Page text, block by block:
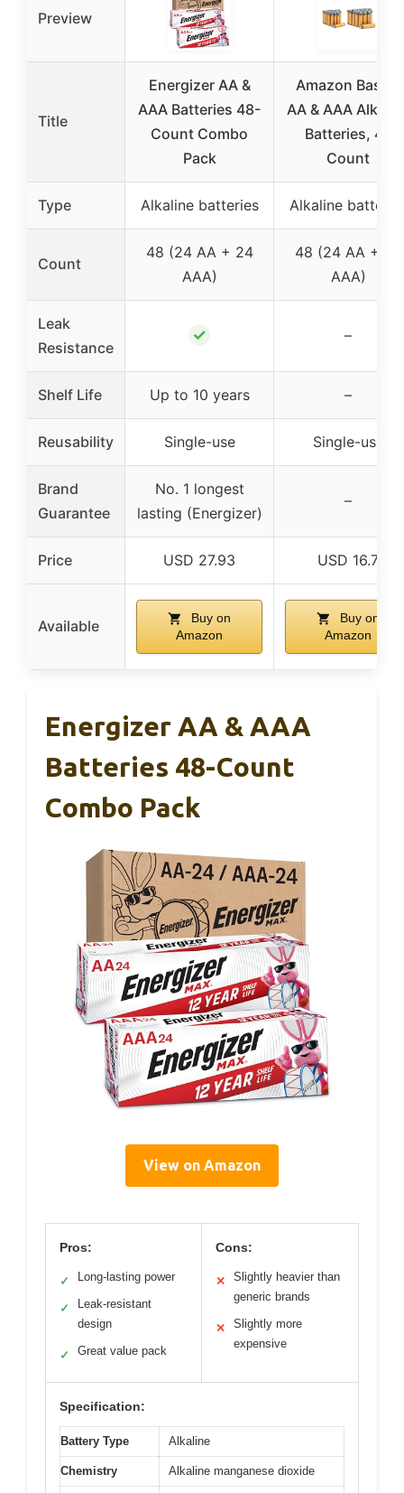
Preview
Title
Energizer AA &
AAA Batteries 48-
Count Combo
Pack
Amazon Basics
AA & AAA
Batteries, 48
Count
Type Alkaline batteries Alkaline
Count
48 (24 AA + 24
AAA)
48 (24 AA + 24
AAA)
Leak
Resistance
✓ –
Shelf Life Up to 10 years –
Reusability Single-use Single-use
Brand
Guarantee
No. 1 longest
lasting (Energizer)
–
Price USD 27.93 USD 16.7
Available
Buy on
Amazon
Buy on
Amazon
Energizer AA & AAA
Batteries 48-Count
Combo Pack
View on Amazon
Pros:
✓ Long-lasting power
✓
Leak-resistant
design
✓ Great value pack
Cons:
✕
Slightly heavier than
generic brands
✕
Slightly more
expensive
Specification:
Battery Type Alkaline
Chemistry Alkaline manganese dioxide